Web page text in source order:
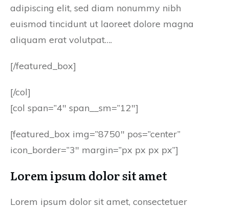
adipiscing elit, sed diam nonummy nibh
euismod tincidunt ut laoreet dolore magna
aliquam erat volutpat….
[/featured_box]
[/col]
[col span=”4″ span__sm=”12″]
[featured_box img=”8750″ pos=”center”
icon_border=”3″ margin=”px px px px”]
Lorem ipsum dolor sit amet
Lorem ipsum dolor sit amet, consectetuer